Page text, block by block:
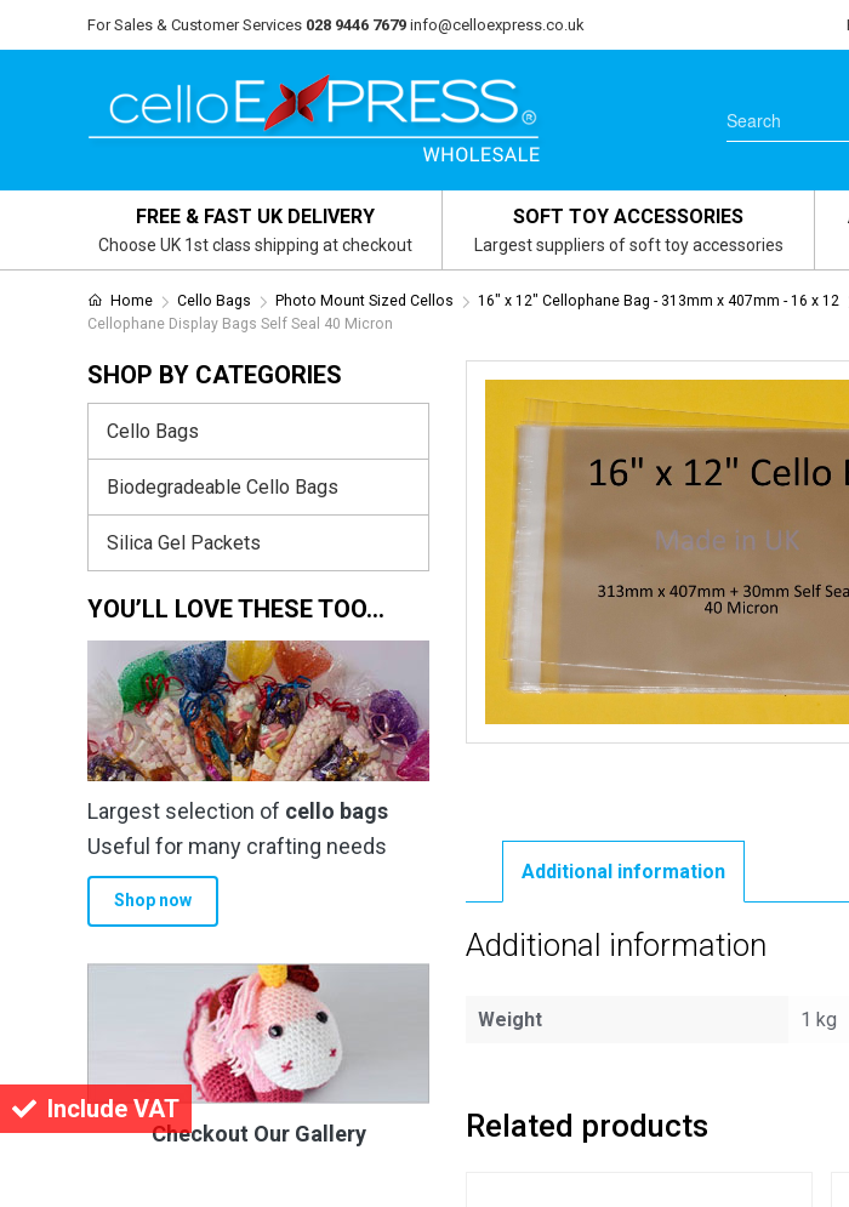
Include VAT
For Sales & Customer Services 028 9446 7679 info@celloexpress.co.uk
FREE & FAST UK DELIVERY
Choose UK 1st class shipping at checkout
SOFT TOY ACCESSORIES
Largest suppliers of soft toy accessories
Home Cello Bags Photo Mount Sized Cellos 16" x 12" Cellophane Bag - 313mm x 407mm - 16 x 12
Cellophane Display Bags Self Seal 40 Micron
Additional information
Additional information
Weight 1 kg
Related products
SHOP BY CATEGORIES
Cello Bags
Biodegradeable Cello Bags
Silica Gel Packets
YOU’LL LOVE THESE TOO…
Largest selection of cello bags
Useful for many crafting needs
Shop now
Checkout Our Gallery